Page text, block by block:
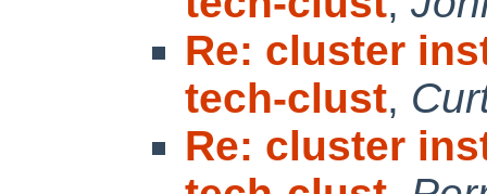
Re: cluster
tech-clust,
Re: cluster